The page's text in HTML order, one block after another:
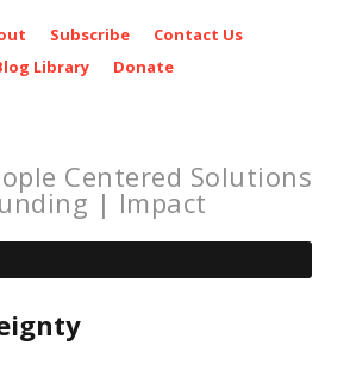
Subscribe
Contact Us
Library
Donate
Centered Solutions
| Impact